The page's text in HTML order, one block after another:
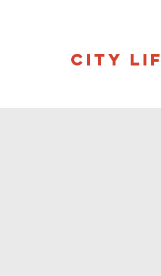
CITY